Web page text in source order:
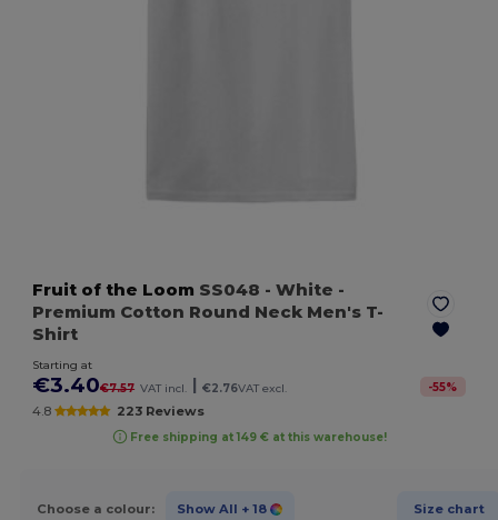
Fruit of the Loom SS048 - White -
Premium Cotton Round Neck Men's T-
Shirt
Starting at
€3.40€7.57 VAT incl. €2.76VAT excl. -55%
4.8 223 Reviews
Free shipping at 149 € at this warehouse!
Choose a colour: Show All + 18 Size chart